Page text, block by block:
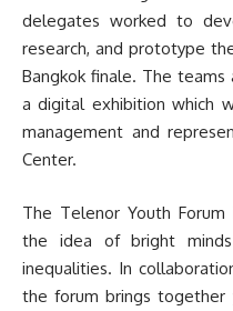
delegates worked to
research, and prototype
Bangkok finale. The teams
a digital exhibition which
management and
Center.
The Telenor Youth
the idea of bright
inequalities. In
the forum brings together